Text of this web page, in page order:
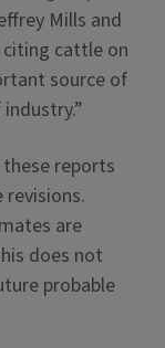
Mills and
cattle on
source of
reports
revisions.
are
does not
probable